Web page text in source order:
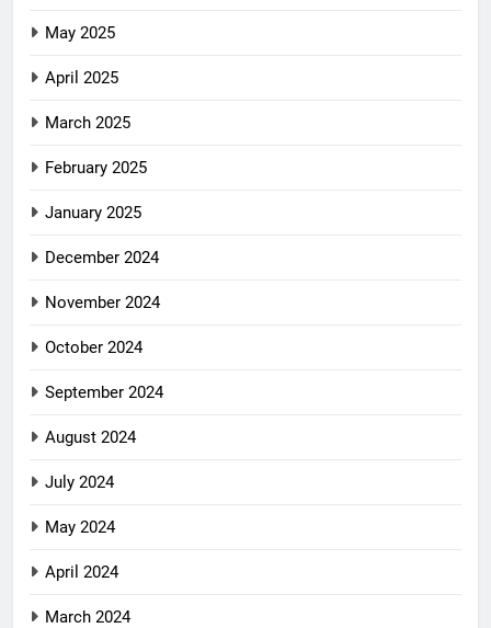
May 2025
April 2025
March 2025
February 2025
January 2025
December 2024
November 2024
October 2024
September 2024
August 2024
July 2024
May 2024
April 2024
March 2024